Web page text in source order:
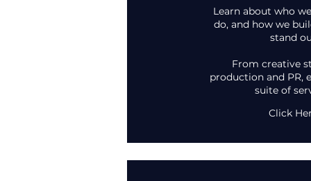
Learn about who
do, and how we
stand
From creative
production and PR,
suite of
Click